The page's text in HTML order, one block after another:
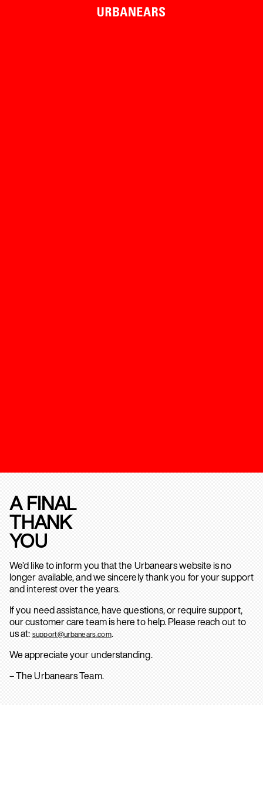
A FINAL
THANK
YOU
We’d like to inform you that the Urbanears website is no
longer available, and we sincerely thank you for your support
and interest over the years.
If you need assistance, have questions, or require support,
our customer care team is here to help. Please reach out to
us at: support@urbanears.com.
We appreciate your understanding.
– The Urbanears Team.